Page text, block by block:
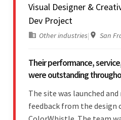
Visual Designer &
Dev Project
Other industries| San
Their performance,
were outstanding
The site was launched
feedback from the